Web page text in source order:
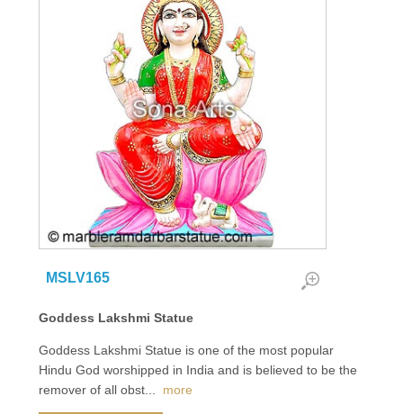
MSLV165
Goddess Lakshmi Statue
Goddess Lakshmi Statue is one of the most popular
Hindu God worshipped in India and is believed to be the
remover of all obst... more